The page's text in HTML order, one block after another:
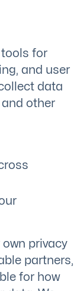
for
and user
data
other
privacy
partners,
for how